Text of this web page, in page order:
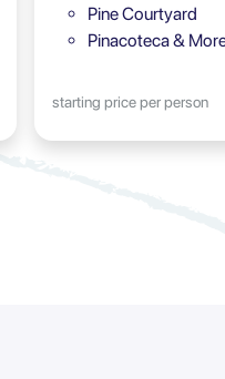
Pine Courtyard
Pinacoteca &
starting price per person